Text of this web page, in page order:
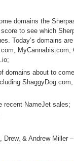
domains the
to see which
Today’s domains are
MyCannabis.com,
domains about to
recent NameJet sales;
Drew, & Andrew Miller